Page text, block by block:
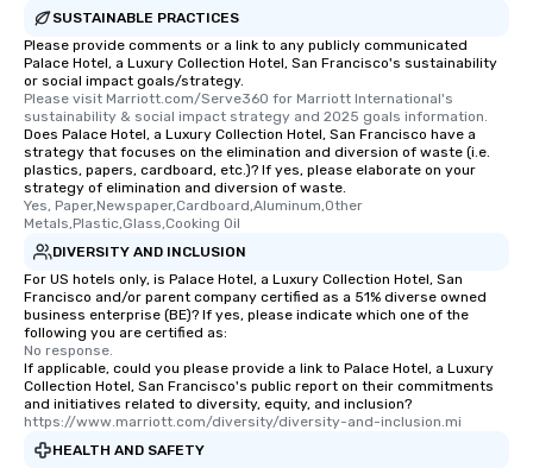
walking distance of
members a chance
networking
heading to the next
who leads the group
offering engaging
along the way
ensuring there is
SUSTAINABLE PRACTICES
Please provide comments or a link to any publicly communicated
Palace Hotel, a Luxury Collection Hotel, San Francisco's sustainability
or social impact goals/strategy.
Please visit Marriott.com/Serve360 for Marriott International's
sustainability & social impact strategy and 2025 goals information.
Does Palace Hotel, a Luxury Collection Hotel, San Francisco have a
strategy that focuses on the elimination and diversion of waste (i.e.
plastics, papers, cardboard, etc.)? If yes, please elaborate on your
strategy of elimination and diversion of waste.
Yes, Paper,Newspaper,Cardboard,Aluminum,Other
Metals,Plastic,Glass,Cooking Oil
DIVERSITY AND INCLUSION
For US hotels only, is Palace Hotel, a Luxury Collection Hotel, San
Francisco and/or parent company certified as a 51% diverse owned
business enterprise (BE)? If yes, please indicate which one of the
following you are certified as:
No response.
If applicable, could you please provide a link to Palace Hotel, a Luxury
Collection Hotel, San Francisco's public report on their commitments
and initiatives related to diversity, equity, and inclusion?
https://www.marriott.com/diversity/diversity-and-inclusion.mi
HEALTH AND SAFETY